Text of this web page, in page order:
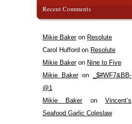
Recent Comments
Mikie Bakeron Resolute
Carol Hufford on Resolute
Mikie Bakeron Nine to Five
Mikie Bakeron
_$#WF7&BB-
@1
Mikie BakeronVincent’s
Seafood Garlic Coleslaw